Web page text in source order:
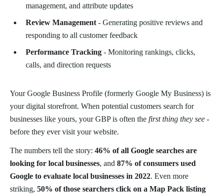
management, and attribute updates
Review Management - Generating positive reviews and
responding to all customer feedback
Performance Tracking - Monitoring rankings, clicks,
calls, and direction requests
Your Google Business Profile (formerly Google My Business) is
your digital storefront. When potential customers search for
businesses like yours, your GBP is often the first thing they see -
before they ever visit your website.
The numbers tell the story: 46% of all Google searches are
looking for local businesses, and 87% of consumers used
Google to evaluate local businesses in 2022. Even more
striking, 50% of those searchers click on a Map Pack listing